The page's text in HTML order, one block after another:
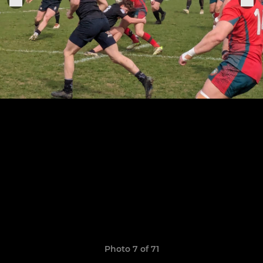
Photo 7 of 71